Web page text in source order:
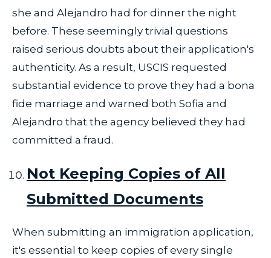
she and Alejandro had for dinner the night
before. These seemingly trivial questions
raised serious doubts about their application's
authenticity. As a result, USCIS requested
substantial evidence to prove they had a bona
fide marriage and warned both Sofia and
Alejandro that the agency believed they had
committed a fraud.
Not Keeping Copies of All
Submitted Documents
When submitting an immigration application,
it's essential to keep copies of every single